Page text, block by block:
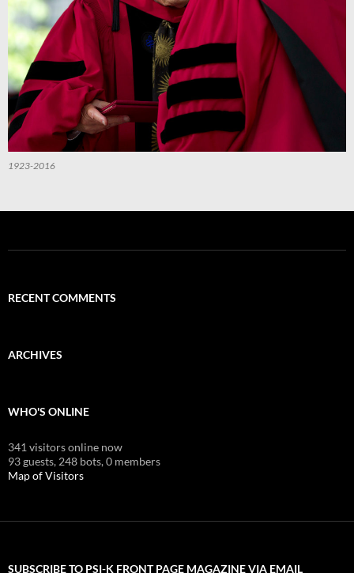
1923-2016
RECENT COMMENTS
ARCHIVES
WHO'S ONLINE
341 visitors online now
93 guests, 248 bots,0 members
Map of Visitors
SUBSCRIBE TO PSI-K FRONT PAGE MAGAZINE VIA EMAIL